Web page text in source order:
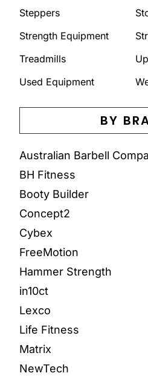
Steppers
Strength Equipment
Treadmills
Used Equipment
BY
Australian Barbell
BH Fitness
Booty Builder
Concept2
Cybex
FreeMotion
Hammer Strength
in10ct
Lexco
Life Fitness
Matrix
NewTech